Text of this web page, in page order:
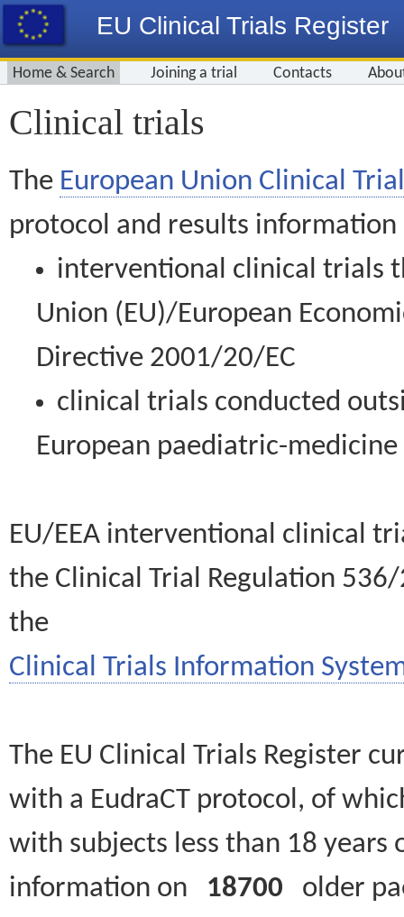
EU Clinical Trials Register
Home & Search Joining a trial Contacts
Clinical trials
The European Union Clinical
protocol and results information
interventional clinical trials
Union (EU)/European
Directive 2001/20/EC
clinical trials conducted
European paediatric-
EU/EEA interventional clinical
the Clinical Trial Regulation
the
Clinical Trials Information
The EU Clinical Trials Register
with a EudraCT protocol, of
with subjects less than 18
information on 18700 older